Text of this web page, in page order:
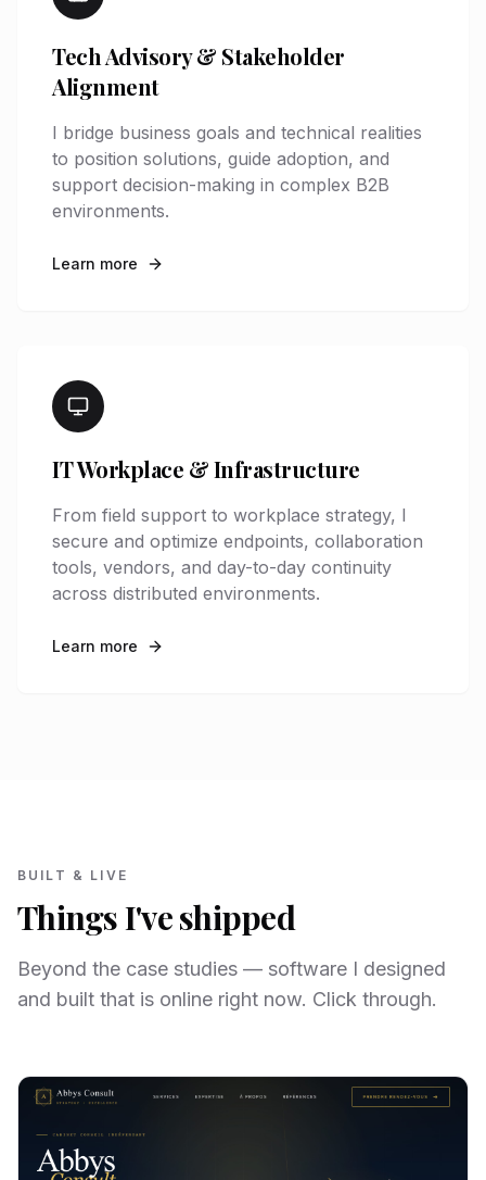
Tech Advisory & Stakeholder
Alignment
I bridge business goals and technical realities
to position solutions, guide adoption, and
support decision-making in complex B2B
environments.
Learn more
IT Workplace & Infrastructure
From field support to workplace strategy, I
secure and optimize endpoints, collaboration
tools, vendors, and day-to-day continuity
across distributed environments.
Learn more
BUILT & LIVE
Things I've shipped
Beyond the case studies — software I designed
and built that is online right now. Click through.